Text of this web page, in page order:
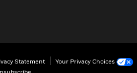
Statement
Your Privacy Choices